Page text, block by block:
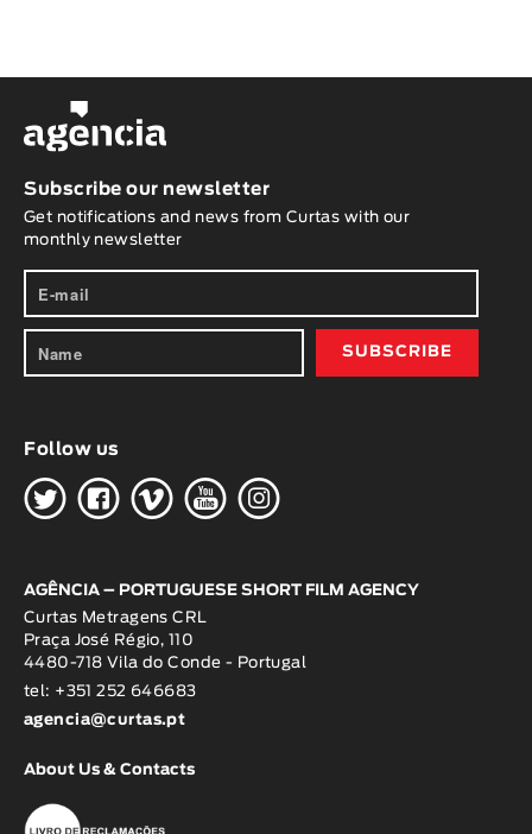
Subscribe our newsletter
Get notifications and news from Curtas with our
monthly newsletter
Follow us
HGWOK
AGÊNCIA – PORTUGUESE SHORT FILM AGENCY
Curtas Metragens CRL
Praça José Régio, 110
4480-718 Vila do Conde - Portugal
tel: +351 252 646683
agencia@curtas.pt
About Us & Contacts